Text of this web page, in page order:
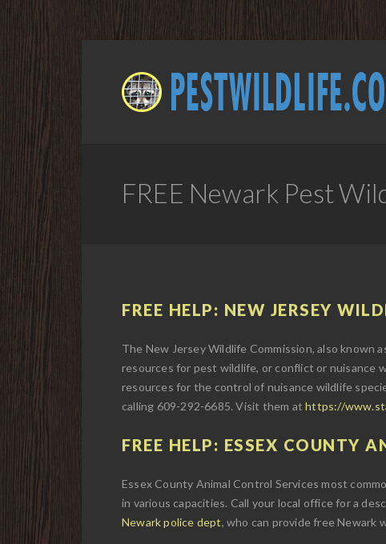
FREE Newark Pest
FREE HELP: NEW JERSEY
The New Jersey Wildlife Commission, also known
resources for pest wildlife, or conflict or nuisance
resources for the control of nuisance wildlife
calling 609-292-6685. Visit them athttps://
FREE HELP: ESSEX COUNTY
Essex County Animal Control Services most
in various capacities. Call your local office for a
Newark police dept, who can provide free Newark